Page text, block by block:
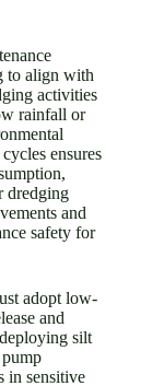
to align with
activities
rainfall or
ensures
dredging
and
safety for
adopt low-
and
silt
in sensitive